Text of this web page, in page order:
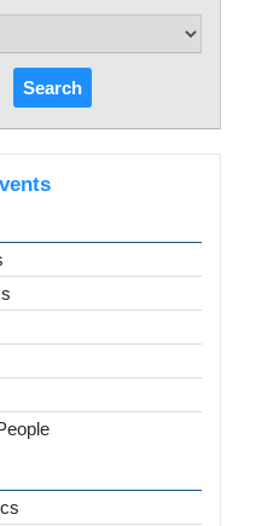
Search